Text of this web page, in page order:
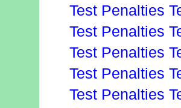
Test Penalties
Test Penalties
Test Penalties
Test Penalties
Test Penalties